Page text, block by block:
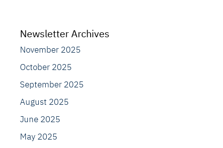
Newsletter Archives
November 2025
October 2025
September 2025
August 2025
June 2025
May 2025